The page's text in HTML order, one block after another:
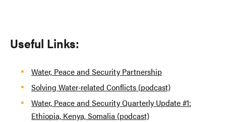
Useful Links:
Water, Peace and Security Partnership
Solving Water-related Conflicts (podcast)
Water, Peace and Security Quarterly Update #1:
Ethiopia, Kenya, Somalia (podcast)